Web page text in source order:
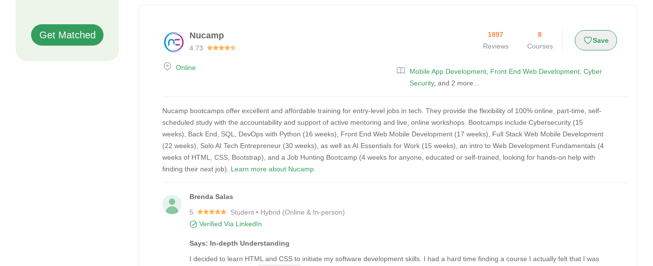
Get Matched Nucamp
4.73
1897
Reviews
8
Courses
Save
Online Mobile App Development, Front End Web Development, Cyber
Security, and 2 more...
Nucamp bootcamps offer excellent and affordable training for entry-level jobs in tech. They provide the flexibility of 100% online, part-time, self-
scheduled study with the accountability and support of active mentoring and live, online workshops. Bootcamps include Cybersecurity (15
weeks), Back End, SQL, DevOps with Python (16 weeks), Front End Web Mobile Development (17 weeks), Full Stack Web Mobile Development
(22 weeks), Solo AI Tech Entrepreneur (30 weeks), as well as AI Essentials for Work (15 weeks), an intro to Web Development Fundamentals (4
weeks of HTML, CSS, Bootstrap), and a Job Hunting Bootcamp (4 weeks for anyone, educated or self-trained, looking for hands-on help with
finding their next job). Learn more about Nucamp.
Brenda Salas
5
Student • Hybrid (Online & In-person)
Verified Via LinkedIn
Says: In-depth Understanding
I decided to learn HTML and CSS to initiate my software development skills. I had a hard time finding a course I actually felt that I was